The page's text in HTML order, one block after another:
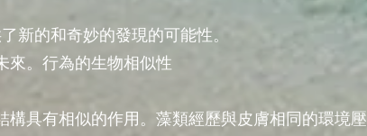
新的和奇妙的發現的可能性。
來。行為的生物相似性
具有相似的作用。藻類經歷與皮膚相同的環境壓